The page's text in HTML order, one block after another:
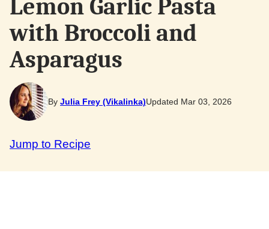
Lemon Garlic Pasta
with Broccoli and
Asparagus
By Julia Frey (Vikalinka)Updated Mar 03, 2026
Jump to Recipe